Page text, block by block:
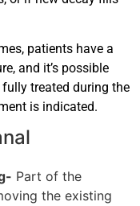
patients have a
and it’s possible
treated during the
is indicated.
Part of the
the existing